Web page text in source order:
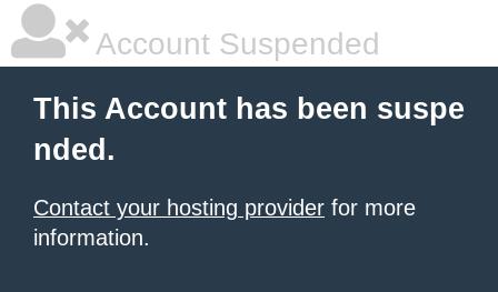
Account Suspended
This Account has been suspe
nded.
Contact your hosting provider for more
information.